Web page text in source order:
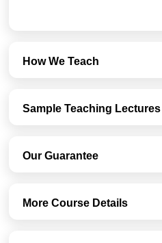
How We Teach
Sample Teaching Lectures
Our Guarantee
More Course Details